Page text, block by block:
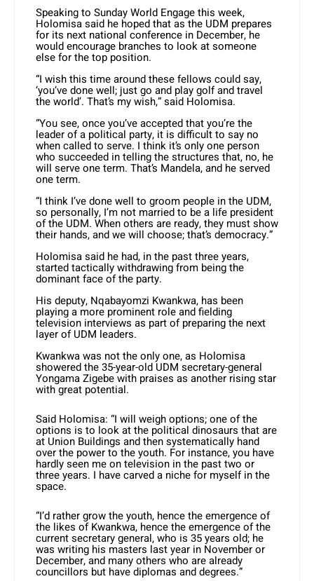
Speaking to Sunday World Engage this week,
Holomisa said he hoped that as the UDM prepares
for its next national conference in December, he
would encourage branches to look at someone
else for the top position.
“I wish this time around these fellows could say,
‘you’ve done well; just go and play golf and travel
the world’. That’s my wish,” said Holomisa.
“You see, once you’ve accepted that you’re the
leader of a political party, it is difficult to say no
when called to serve. I think it’s only one person
who succeeded in telling the structures that, no, he
will serve one term. That’s Mandela, and he served
one term.
“I think I’ve done well to groom people in the UDM,
so personally, I’m not married to be a life president
of the UDM. When others are ready, they must show
their hands, and we will choose; that’s democracy.”
Holomisa said he had, in the past three years,
started tactically withdrawing from being the
dominant face of the party.
His deputy, Nqabayomzi Kwankwa, has been
playing a more prominent role and fielding
television interviews as part of preparing the next
layer of UDM leaders.
Kwankwa was not the only one, as Holomisa
showered the 35-year-old UDM secretary-general
Yongama Zigebe with praises as another rising star
with great potential.
Said Holomisa: “I will weigh options; one of the
options is to look at the political dinosaurs that are
at Union Buildings and then systematically hand
over the power to the youth. For instance, you have
hardly seen me on television in the past two or
three years. I have carved a niche for myself in the
space.
“I’d rather grow the youth, hence the emergence of
the likes of Kwankwa, hence the emergence of the
current secretary general, who is 35 years old; he
was writing his masters last year in November or
December, and many others who are already
councillors but have diplomas and degrees.”